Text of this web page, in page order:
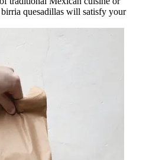
quesadillas will satisfy your